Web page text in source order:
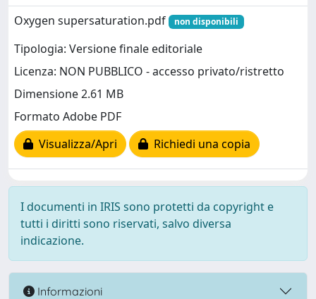
Oxygen supersaturation.pdf
non disponibili
Tipologia: Versione finale editoriale
Licenza: NON PUBBLICO - accesso privato/ristretto
Dimensione 2.61 MB
Formato Adobe PDF
Visualizza/Apri
Richiedi una copia
I documenti in IRIS sono protetti da copyright e
tutti i diritti sono riservati, salvo diversa
indicazione.
Informazioni